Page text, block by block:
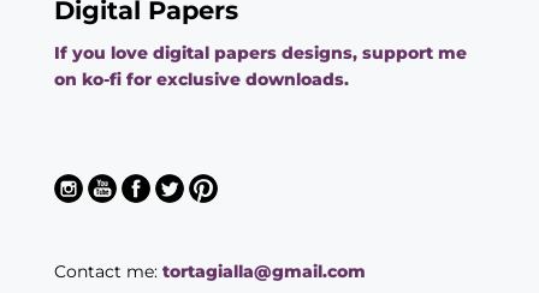
Digital Papers
If you love digital papers designs, support me
on ko-fi for exclusive downloads.
Contact me: tortagialla@gmail.com